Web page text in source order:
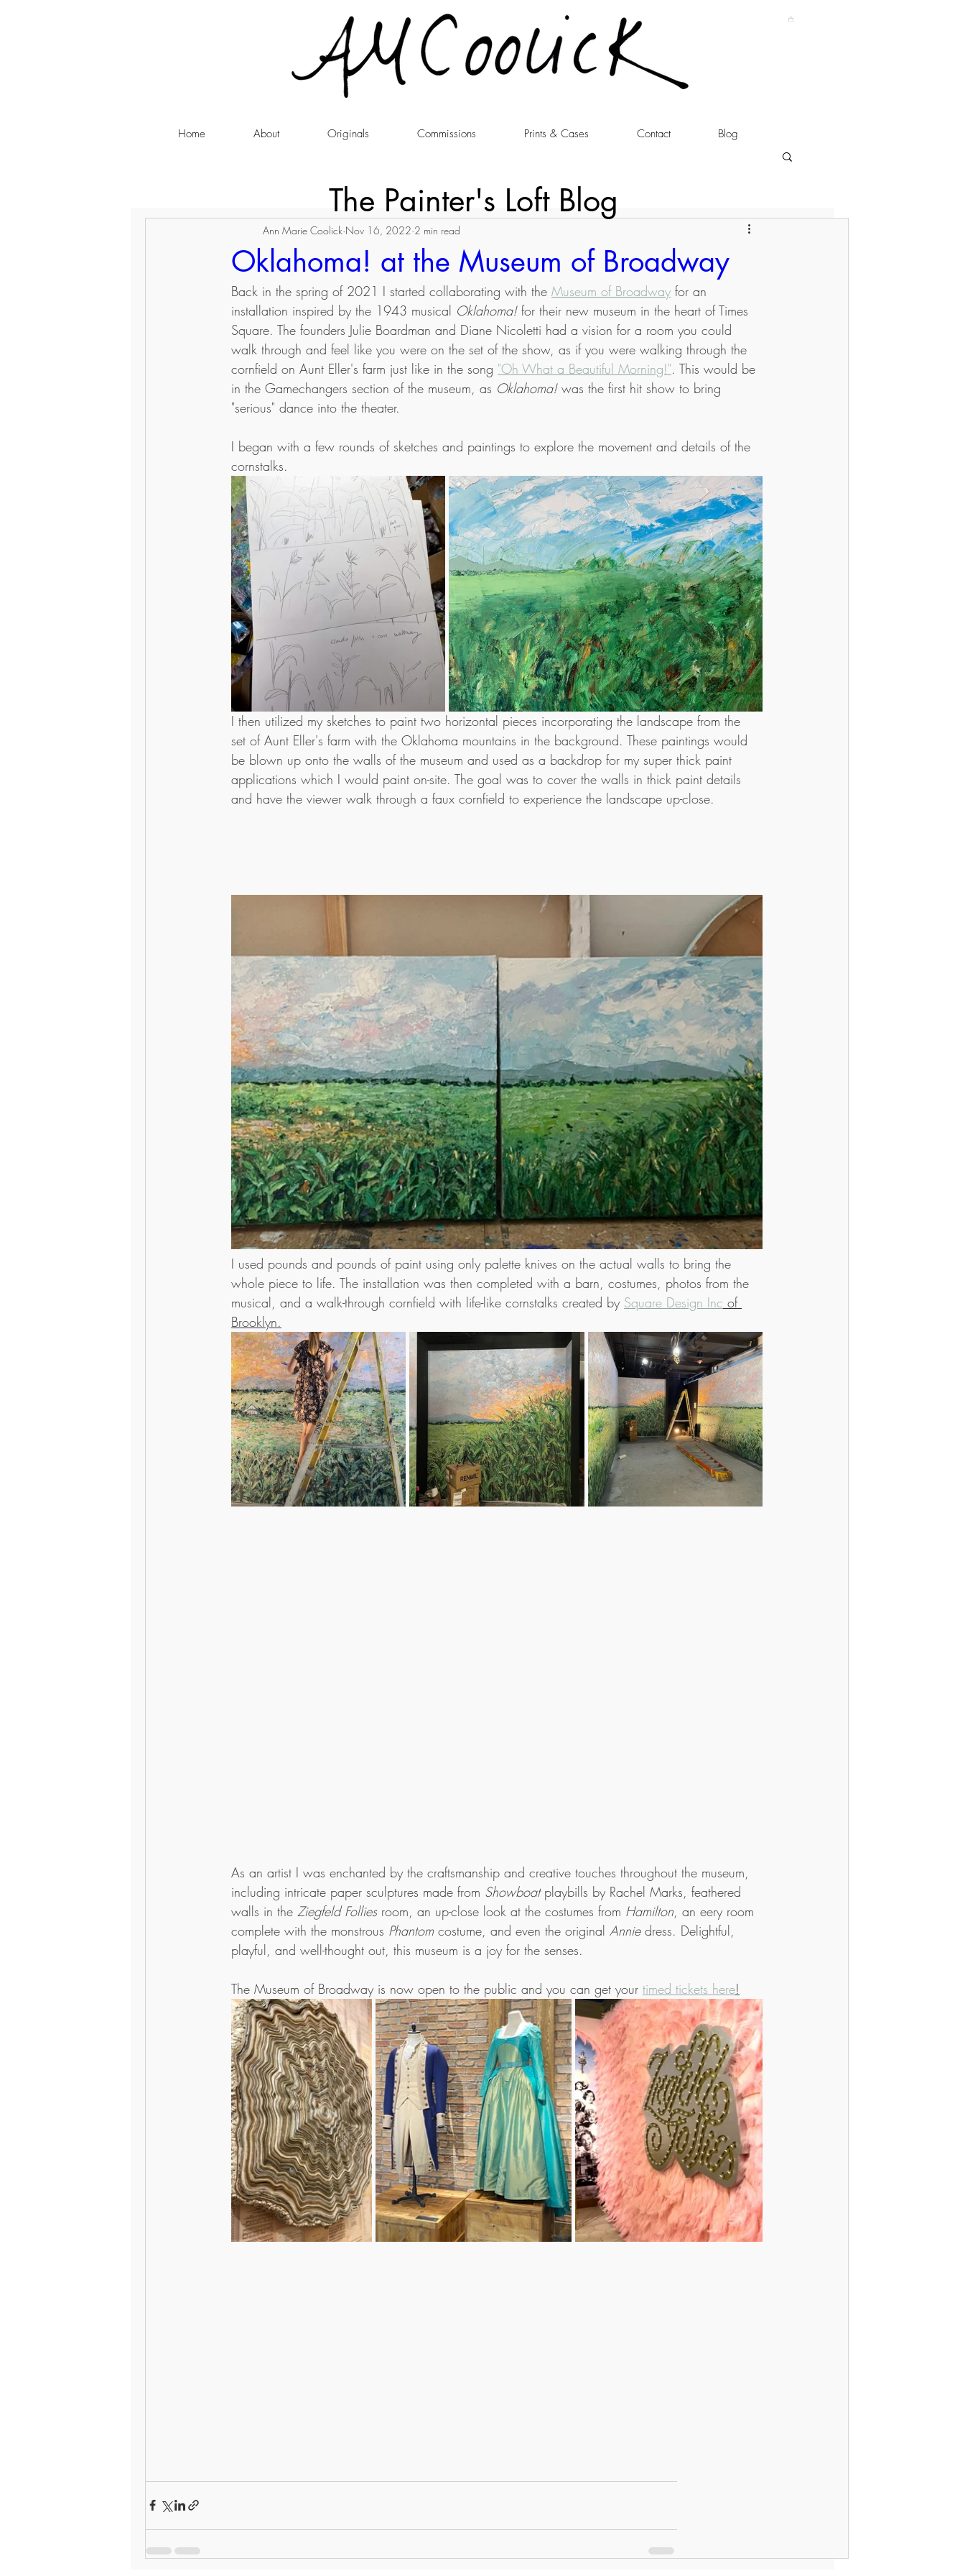
Home About Originals Commissions Prints & Cases Contact Blog
Oklahoma! at the Museum of Broadway
Ann Marie Coolick Nov 16, 2022 2 min read
Back in the spring of 2021 I started collaborating with the Museum of Broadway for an
installation inspired by the 1943 musical Oklahoma! for their new museum in the heart of Times
Square. The founders Julie Boardman and Diane Nicoletti had a vision for a room you could
walk through and feel like you were on the set of the show, as if you were walking through the
cornfield on Aunt Eller's farm just like in the song "Oh What a Beautiful Morning!". This would be
in the Gamechangers section of the museum, as Oklahoma! was the first hit show to bring
"serious" dance into the theater.
I began with a few rounds of sketches and paintings to explore the movement and details of the
cornstalks.
I then utilized my sketches to paint two horizontal pieces incorporating the landscape from the
set of Aunt Eller's farm with the Oklahoma mountains in the background. These paintings would
be blown up onto the walls of the museum and used as a backdrop for my super thick paint
applications which I would paint on-site. The goal was to cover the walls in thick paint details
and have the viewer walk through a faux cornfield to experience the landscape up-close.
I used pounds and pounds of paint using only palette knives on the actual walls to bring the
whole piece to life. The installation was then completed with a barn, costumes, photos from the
musical, and a walk-through cornfield with life-like cornstalks created by Square Design Inc of
Brooklyn.
As an artist I was enchanted by the craftsmanship and creative touches throughout the museum,
including intricate paper sculptures made from Showboat playbills by Rachel Marks, feathered
walls in the Ziegfeld Follies room, an up-close look at the costumes from Hamilton, an eery room
complete with the monstrous Phantom costume, and even the original Annie dress. Delightful,
playful, and well-thought out, this museum is a joy for the senses.
The Museum of Broadway is now open to the public and you can get your timed tickets here!
The Painter's Loft Blog